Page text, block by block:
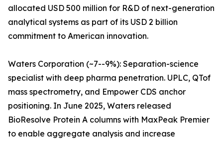
allocated USD 500 million for R&D of next-generation
analytical systems as part of its USD 2 billion
commitment to American innovation.
Waters Corporation (~7--9%): Separation-science
specialist with deep pharma penetration. UPLC, QTof
mass spectrometry, and Empower CDS anchor
positioning. In June 2025, Waters released
BioResolve Protein A columns with MaxPeak Premier
to enable aggregate analysis and increase